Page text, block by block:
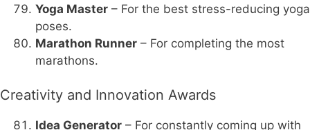
Yoga Master – For the best stress-reducing yoga
poses.
Marathon Runner – For completing the most
marathons.
Creativity and Innovation Awards
Idea Generator – For constantly coming up with